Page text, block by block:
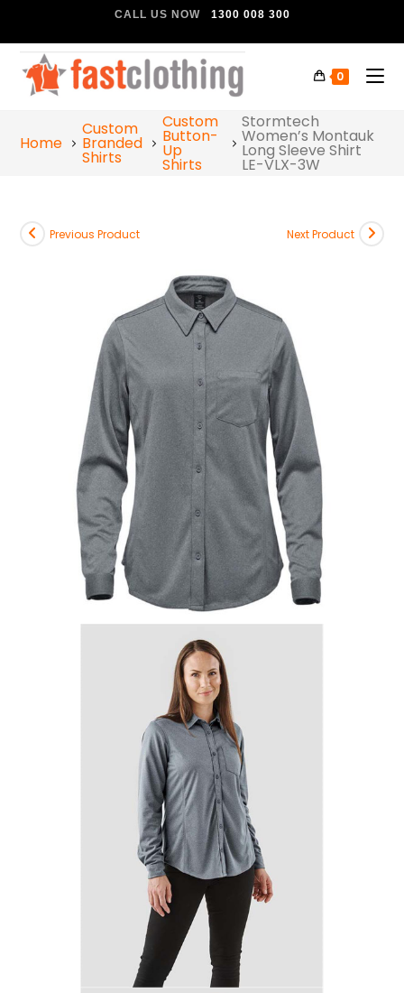
CALL US NOW 1300 008 300
0
Home
Custom
Branded
Shirts
Custom
Button-
Up
Shirts
Stormtech
Women’s Montauk
Long Sleeve Shirt
LE-VLX-3W
Previous Product Next Product